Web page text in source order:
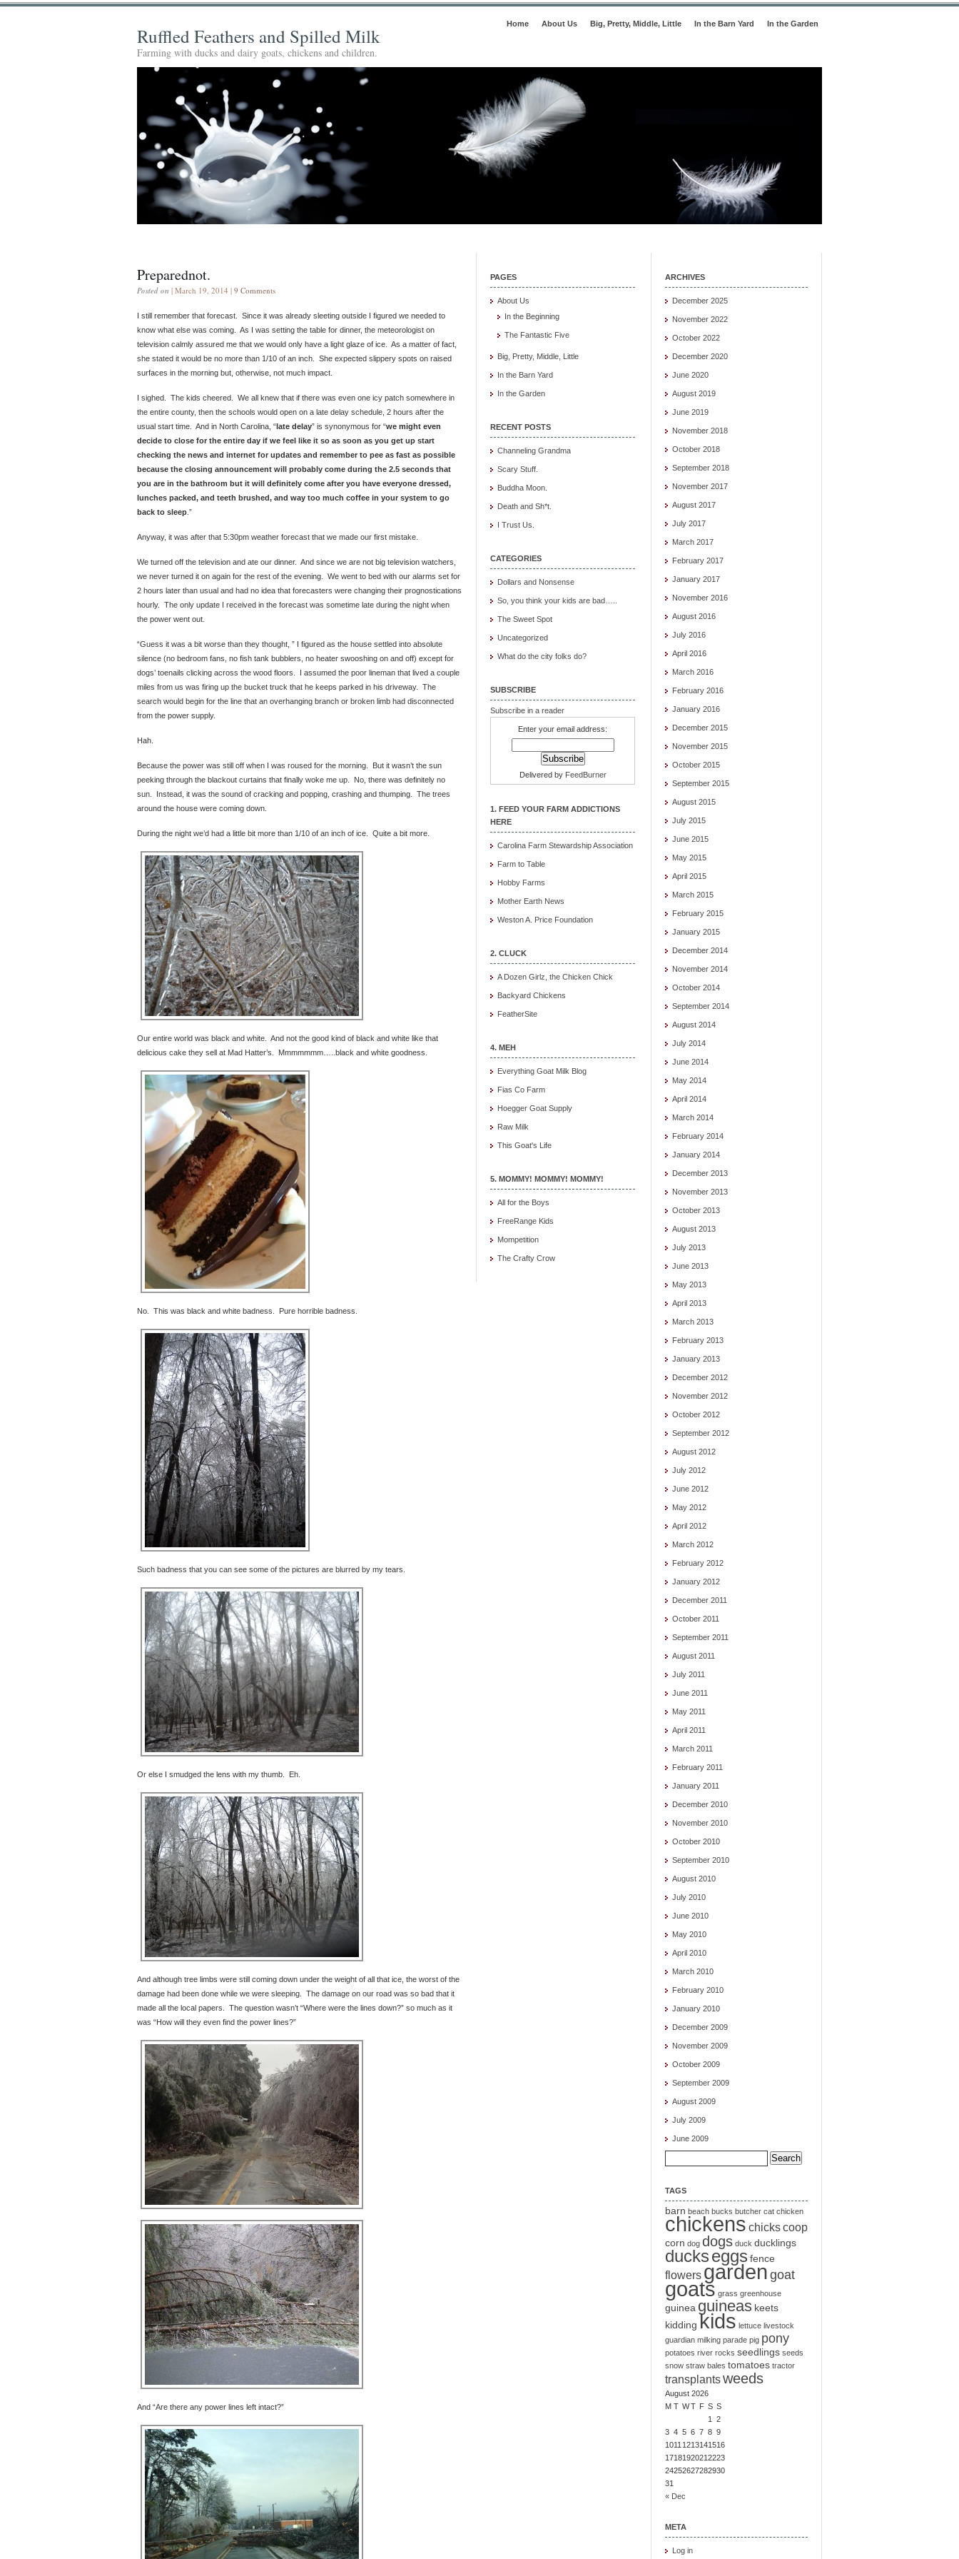
Home About Us Big, Pretty, Middle, Little In the Barn Yard In the Garden
Ruffled Feathers and Spilled Milk
Farming with ducks and dairy goats, chickens and children.
Preparednot.
Posted on | March 19, 2014 | 9 Comments
I still remember that forecast. Since it was already sleeting outside I figured we needed to
know what else was coming. As I was setting the table for dinner, the meteorologist on
television calmly assured me that we would only have a light glaze of ice. As a matter of fact,
she stated it would be no more than 1/10 of an inch. She expected slippery spots on raised
surfaces in the morning but, otherwise, not much impact.
I sighed. The kids cheered. We all knew that if there was even one icy patch somewhere in
the entire county, then the schools would open on a late delay schedule, 2 hours after the
usual start time. And in North Carolina, “late delay” is synonymous for “we might even
decide to close for the entire day if we feel like it so as soon as you get up start
checking the news and internet for updates and remember to pee as fast as possible
because the closing announcement will probably come during the 2.5 seconds that
you are in the bathroom but it will definitely come after you have everyone dressed,
lunches packed, and teeth brushed, and way too much coffee in your system to go
back to sleep .”
Anyway, it was after that 5:30pm weather forecast that we made our first mistake.
We turned off the television and ate our dinner. And since we are not big television watchers,
we never turned it on again for the rest of the evening. We went to bed with our alarms set for
2 hours later than usual and had no idea that forecasters were changing their prognostications
hourly. The only update I received in the forecast was sometime late during the night when
the power went out.
“Guess it was a bit worse than they thought, ” I figured as the house settled into absolute
silence (no bedroom fans, no fish tank bubblers, no heater swooshing on and off) except for
dogs’ toenails clicking across the wood floors. I assumed the poor lineman that lived a couple
miles from us was firing up the bucket truck that he keeps parked in his driveway. The
search would begin for the line that an overhanging branch or broken limb had disconnected
from the power supply.
Hah.
Because the power was still off when I was roused for the morning. But it wasn’t the sun
peeking through the blackout curtains that finally woke me up. No, there was definitely no
sun. Instead, it was the sound of cracking and popping, crashing and thumping. The trees
around the house were coming down.
During the night we’d had a little bit more than 1/10 of an inch of ice. Quite a bit more.
Our entire world was black and white. And not the good kind of black and white like that
delicious cake they sell at Mad Hatter’s. Mmmmmmm…..black and white goodness.
No. This was black and white badness. Pure horrible badness.
Such badness that you can see some of the pictures are blurred by my tears.
Or else I smudged the lens with my thumb. Eh.
And although tree limbs were still coming down under the weight of all that ice, the worst of the
damage had been done while we were sleeping. The damage on our road was so bad that it
made all the local papers. The question wasn’t “Where were the lines down?” so much as it
was “How will they even find the power lines?”
And “Are there any power lines left intact?”
PAGES
About Us
In the Beginning
The Fantastic Five
Big, Pretty, Middle, Little
In the Barn Yard
In the Garden
RECENT POSTS
Channeling Grandma
Scary Stuff.
Buddha Moon.
Death and Sh*t.
I Trust Us.
CATEGORIES
Dollars and Nonsense
So, you think your kids are bad…..
The Sweet Spot
Uncategorized
What do the city folks do?
SUBSCRIBE
Subscribe in a reader
Enter your email address:
Delivered by FeedBurner
1. FEED YOUR FARM ADDICTIONS
HERE
Carolina Farm Stewardship Association
Farm to Table
Hobby Farms
Mother Earth News
Weston A. Price Foundation
2. CLUCK
A Dozen Girlz, the Chicken Chick
Backyard Chickens
FeatherSite
4. MEH
Everything Goat Milk Blog
Fias Co Farm
Hoegger Goat Supply
Raw Milk
This Goat's Life
5. MOMMY! MOMMY! MOMMY!
All for the Boys
FreeRange Kids
Mompetition
The Crafty Crow
ARCHIVES
December 2025
November 2022
October 2022
December 2020
June 2020
August 2019
June 2019
November 2018
October 2018
September 2018
November 2017
August 2017
July 2017
March 2017
February 2017
January 2017
November 2016
August 2016
July 2016
April 2016
March 2016
February 2016
January 2016
December 2015
November 2015
October 2015
September 2015
August 2015
July 2015
June 2015
May 2015
April 2015
March 2015
February 2015
January 2015
December 2014
November 2014
October 2014
September 2014
August 2014
July 2014
June 2014
May 2014
April 2014
March 2014
February 2014
January 2014
December 2013
November 2013
October 2013
August 2013
July 2013
June 2013
May 2013
April 2013
March 2013
February 2013
January 2013
December 2012
November 2012
October 2012
September 2012
August 2012
July 2012
June 2012
May 2012
April 2012
March 2012
February 2012
January 2012
December 2011
October 2011
September 2011
August 2011
July 2011
June 2011
May 2011
April 2011
March 2011
February 2011
January 2011
December 2010
November 2010
October 2010
September 2010
August 2010
July 2010
June 2010
May 2010
April 2010
March 2010
February 2010
January 2010
December 2009
November 2009
October 2009
September 2009
August 2009
July 2009
June 2009
Search
for:
TAGS
barn beach bucks butcher cat chicken
chickens chickscoop
corn dog dogs duck ducklings
duckseggs fence
flowers gardengoat
goats grass greenhouse
guinea guineas keets
kidding kids lettuce livestock
guardian milking parade pig pony
potatoes river rocks seedlings seeds
snow straw bales tomatoes tractor
transplantsweeds
August 2026
M T WT F S S
1
2
3 4 5 6 7 8 9
1011 1213141516
17181920212223
24252627282930
31
« Dec
META
Log in